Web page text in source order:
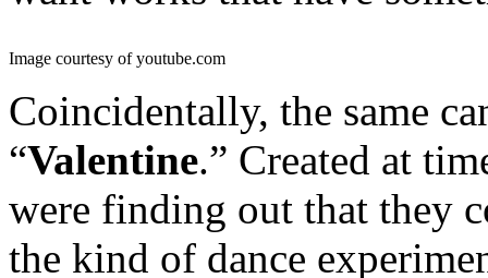
Image courtesy of youtube.com
Coincidentally, the same
“Valentine.” Created at
were finding out that they
the kind of dance